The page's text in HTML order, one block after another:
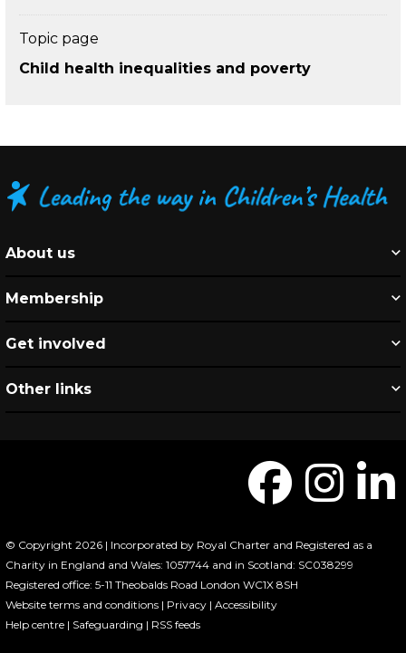
Topic page
Child health inequalities and poverty
About us
Membership
Get involved
Other links
© Copyright 2026 | Incorporated by Royal Charter and Registered as a
Charity in England and Wales: 1057744 and in Scotland: SC038299
Registered office: 5-11 Theobalds Road London WC1X 8SH
Website terms and conditions | Privacy | Accessibility
Help centre | Safeguarding | RSS feeds